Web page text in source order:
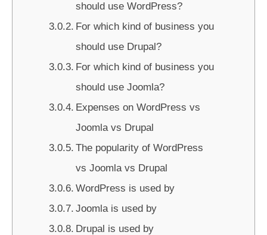
should use WordPress?
For which kind of business you
should use Drupal?
For which kind of business you
should use Joomla?
Expenses on WordPress vs
Joomla vs Drupal
The popularity of WordPress
vs Joomla vs Drupal
WordPress is used by
Joomla is used by
Drupal is used by